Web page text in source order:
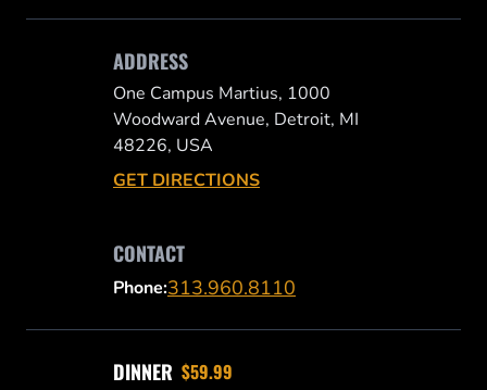
ADDRESS
One Campus Martius, 1000
Woodward Avenue, Detroit, MI
48226, USA
GET DIRECTIONS
CONTACT
Phone:313.960.8110
DINNER $59.99